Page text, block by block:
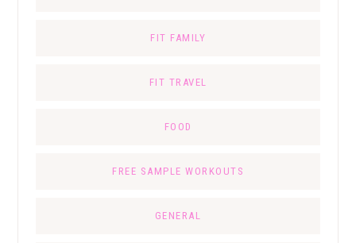
FIT FAMILY
FIT TRAVEL
FOOD
FREE SAMPLE WORKOUTS
GENERAL